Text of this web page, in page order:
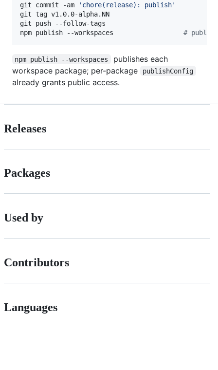
git commit -am
' chore(release): publish'
git tag v1.0.0-alpha.NN
git push --follow-tags
npm publish --workspaces # publish
npm publish --workspaces
publishes each
workspace package; per-package
publishConfig
already grants public access.
Releases
Packages
Used by
Contributors
Languages